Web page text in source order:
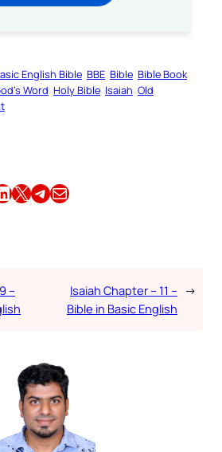
English Bible BBE Bible Bible Book
Word Holy Bible Isaiah Old
Share this article on X Share this article on TelegramEmail this Article
–
Isaiah Chapter – 11 –
Bible in Basic English
→